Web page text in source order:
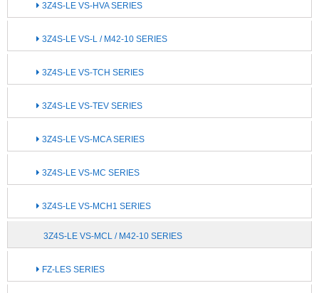
3Z4S-LE VS-HVA SERIES
3Z4S-LE VS-L / M42-10 SERIES
3Z4S-LE VS-TCH SERIES
3Z4S-LE VS-TEV SERIES
3Z4S-LE VS-MCA SERIES
3Z4S-LE VS-MC SERIES
3Z4S-LE VS-MCH1 SERIES
3Z4S-LE VS-MCL / M42-10 SERIES
FZ-LES SERIES